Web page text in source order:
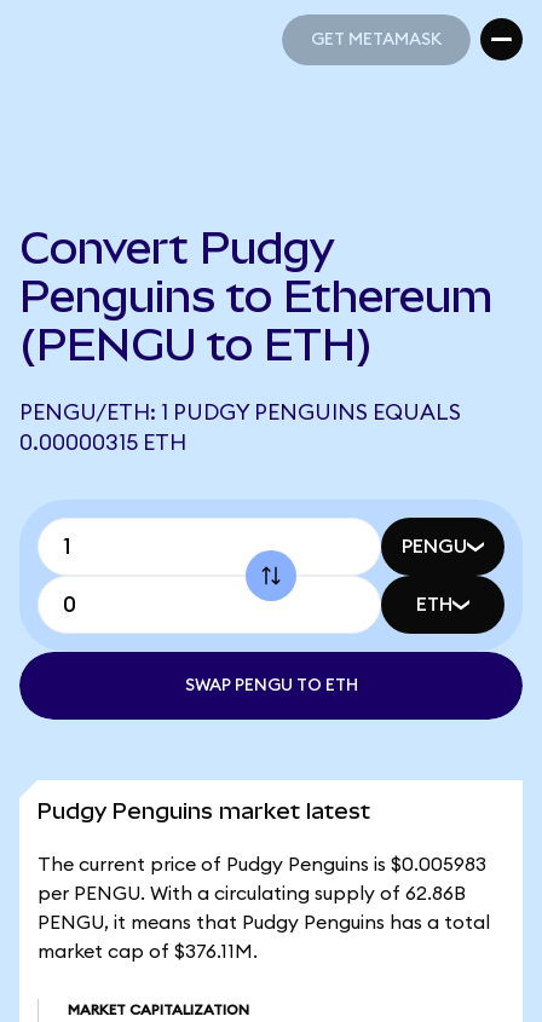
GET METAMASK
Convert Pudgy
Penguins to Ethereum
(PENGU to ETH)
PENGU/ETH: 1 PUDGY PENGUINS EQUALS
0.00000315 ETH
PENGU
ETH
SWAP PENGU TO ETH
Pudgy Penguins market latest
The current price of Pudgy Penguins is $0.005983
per PENGU. With a circulating supply of 62.86B
PENGU, it means that Pudgy Penguins has a total
market cap of $376.11M.
MARKET CAPITALIZATION